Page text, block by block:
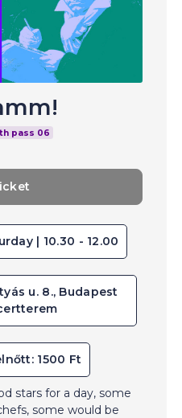
pass 06
| 10.30 - 12.00
u. 8., Budapest
1500 Ft
stars for a day, some
some would be